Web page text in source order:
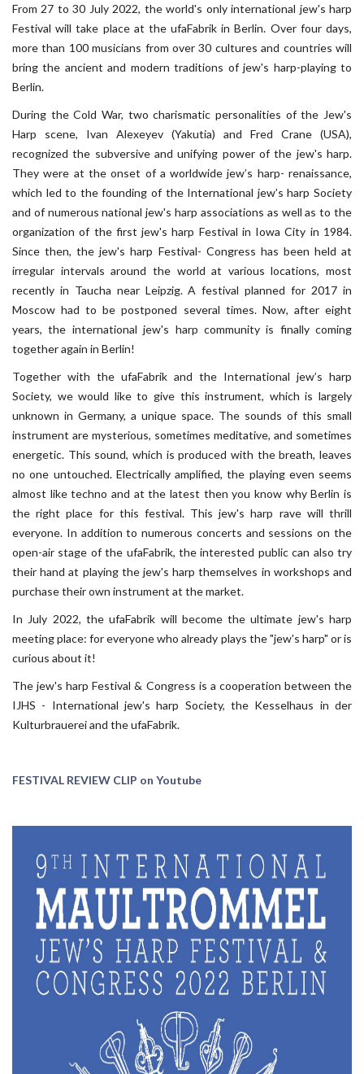
From 27 to 30 July 2022, the world's only international jew's harp
Festival will take place at the ufaFabrik in Berlin. Over four days,
more than 100 musicians from over 30 cultures and countries will
bring the ancient and modern traditions of jew's harp-playing to
Berlin.
During the Cold War, two charismatic personalities of the Jew's
Harp scene, Ivan Alexeyev (Yakutia) and Fred Crane (USA),
recognized the subversive and unifying power of the jew's harp.
They were at the onset of a worldwide jew’s harp- renaissance,
which led to the founding of the International jew’s harp Society
and of numerous national jew's harp associations as well as to the
organization of the first jew's harp Festival in Iowa City in 1984.
Since then, the jew's harp Festival- Congress has been held at
irregular intervals around the world at various locations, most
recently in Taucha near Leipzig. A festival planned for 2017 in
Moscow had to be postponed several times. Now, after eight
years, the international jew's harp community is finally coming
together again in Berlin!
Together with the ufaFabrik and the International jew’s harp
Society, we would like to give this instrument, which is largely
unknown in Germany, a unique space. The sounds of this small
instrument are mysterious, sometimes meditative, and sometimes
energetic. This sound, which is produced with the breath, leaves
no one untouched. Electrically amplified, the playing even seems
almost like techno and at the latest then you know why Berlin is
the right place for this festival. This jew's harp rave will thrill
everyone. In addition to numerous concerts and sessions on the
open-air stage of the ufaFabrik, the interested public can also try
their hand at playing the jew's harp themselves in workshops and
purchase their own instrument at the market.
In July 2022, the ufaFabrik will become the ultimate jew's harp
meeting place: for everyone who already plays the "jew's harp" or is
curious about it!
The jew's harp Festival & Congress is a cooperation between the
IJHS - International jew's harp Society, the Kesselhaus in der
Kulturbrauerei and the ufaFabrik.
FESTIVAL REVIEW CLIP on Youtube